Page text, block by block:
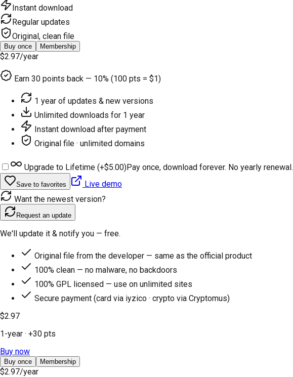
Instant download
Regular updates
Original, clean file
Buy once Membership
$2.97/year
Earn 30 points back — 10% (100 pts = $1)
1 year of updates & new versions
Unlimited downloads for 1 year
Instant download after payment
Original file · unlimited domains
Upgrade to Lifetime (+$5.00)Pay once, download forever. No yearly renewal.
Save to favorites
Live demo
Want the newest version?
Request an update
We'll update it & notify you — free.
Original file from the developer — same as the official product
100% clean — no malware, no backdoors
100% GPL licensed — use on unlimited sites
Secure payment (card via iyzico · crypto via Cryptomus)
$2.97
1-year · +30 pts
Buy now
Buy once Membership
$2.97/year